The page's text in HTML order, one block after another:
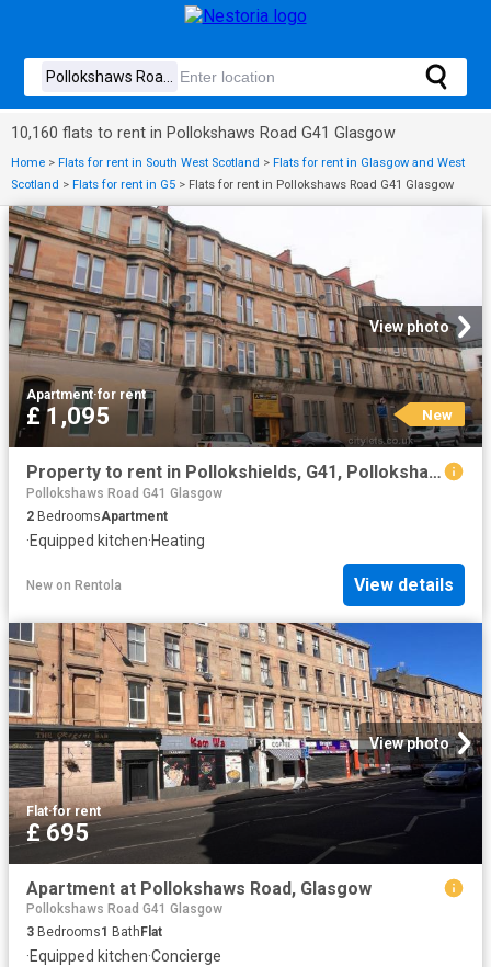
10,160 flats to rent in Pollokshaws Road G41 Glasgow
Home > Flats for rent in South West Scotland > Flats for rent in Glasgow and West
Scotland > Flats for rent in G5 > Flats for rent in Pollokshaws Road G41 Glasgow
View photo
Apartment·for rent
£ 1,095 New
Property to rent in Pollokshields, G41, Pollokshaws Road properties 523502
Pollokshaws Road G41 Glasgow
2 BedroomsApartment
·Equipped kitchen·Heating
New on Rentola View details
View photo
Flat·for rent
£ 695
Apartment at Pollokshaws Road, Glasgow
Pollokshaws Road G41 Glasgow
3 Bedrooms1 Bath Flat
·Equipped kitchen·Concierge